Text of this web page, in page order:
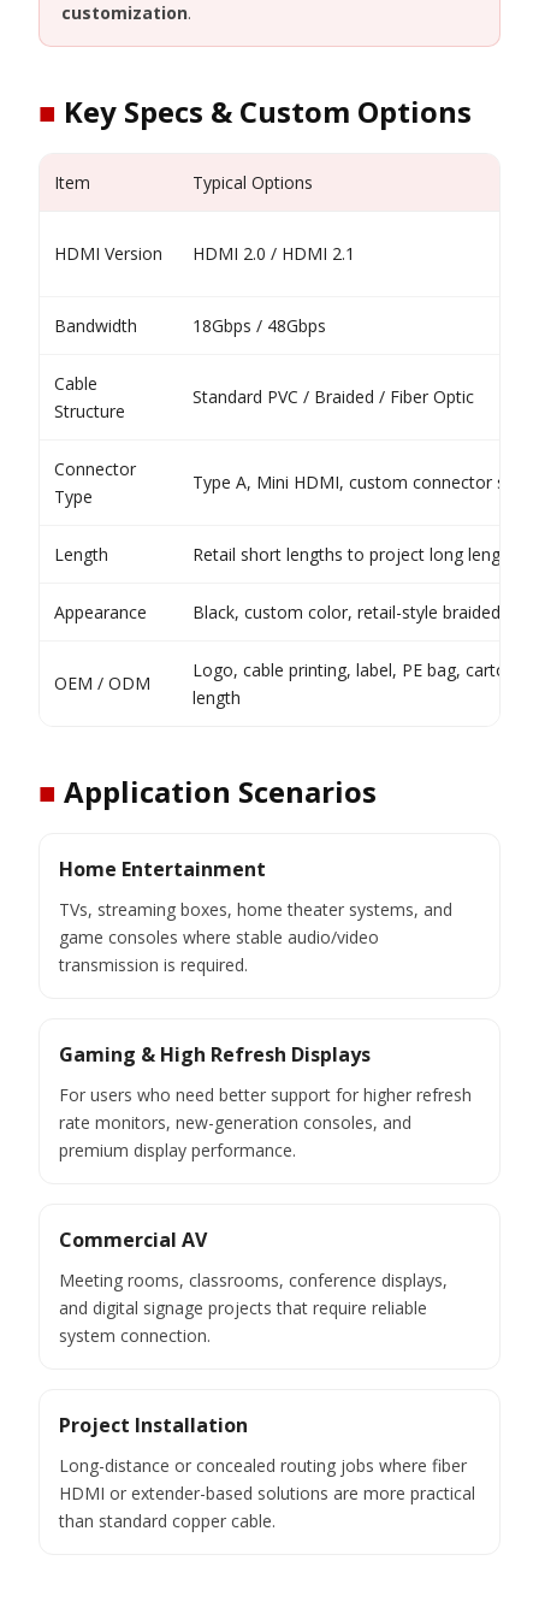
customization.
■ Key Specs & Custom Options
Item Typical Options
HDMI Version HDMI 2.0 / HDMI 2.1
Bandwidth 18Gbps / 48Gbps
Cable
Structure
Standard PVC / Braided / Fiber Optic
Connector
Type
Type A, Mini HDMI, custom connector shell
Length Retail short lengths to project long lengths
Appearance Black, custom color, retail-style braided
OEM / ODM
Logo, cable printing, label, PE bag, carton,
length
■ Application Scenarios
Home Entertainment
TVs, streaming boxes, home theater systems, and
game consoles where stable audio/video
transmission is required.
Gaming & High Refresh Displays
For users who need better support for higher refresh
rate monitors, new-generation consoles, and
premium display performance.
Commercial AV
Meeting rooms, classrooms, conference displays,
and digital signage projects that require reliable
system connection.
Project Installation
Long-distance or concealed routing jobs where fiber
HDMI or extender-based solutions are more practical
than standard copper cable.